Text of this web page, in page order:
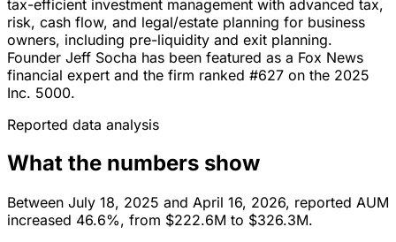
tax-efficient investment management with advanced tax,
risk, cash flow, and legal/estate planning for business
owners, including pre-liquidity and exit planning.
Founder Jeff Socha has been featured as a Fox News
financial expert and the firm ranked #627 on the 2025
Inc. 5000.
Reported data analysis
What the numbers show
Between July 18, 2025 and April 16, 2026, reported AUM
increased 46.6%, from $222.6M to $326.3M.